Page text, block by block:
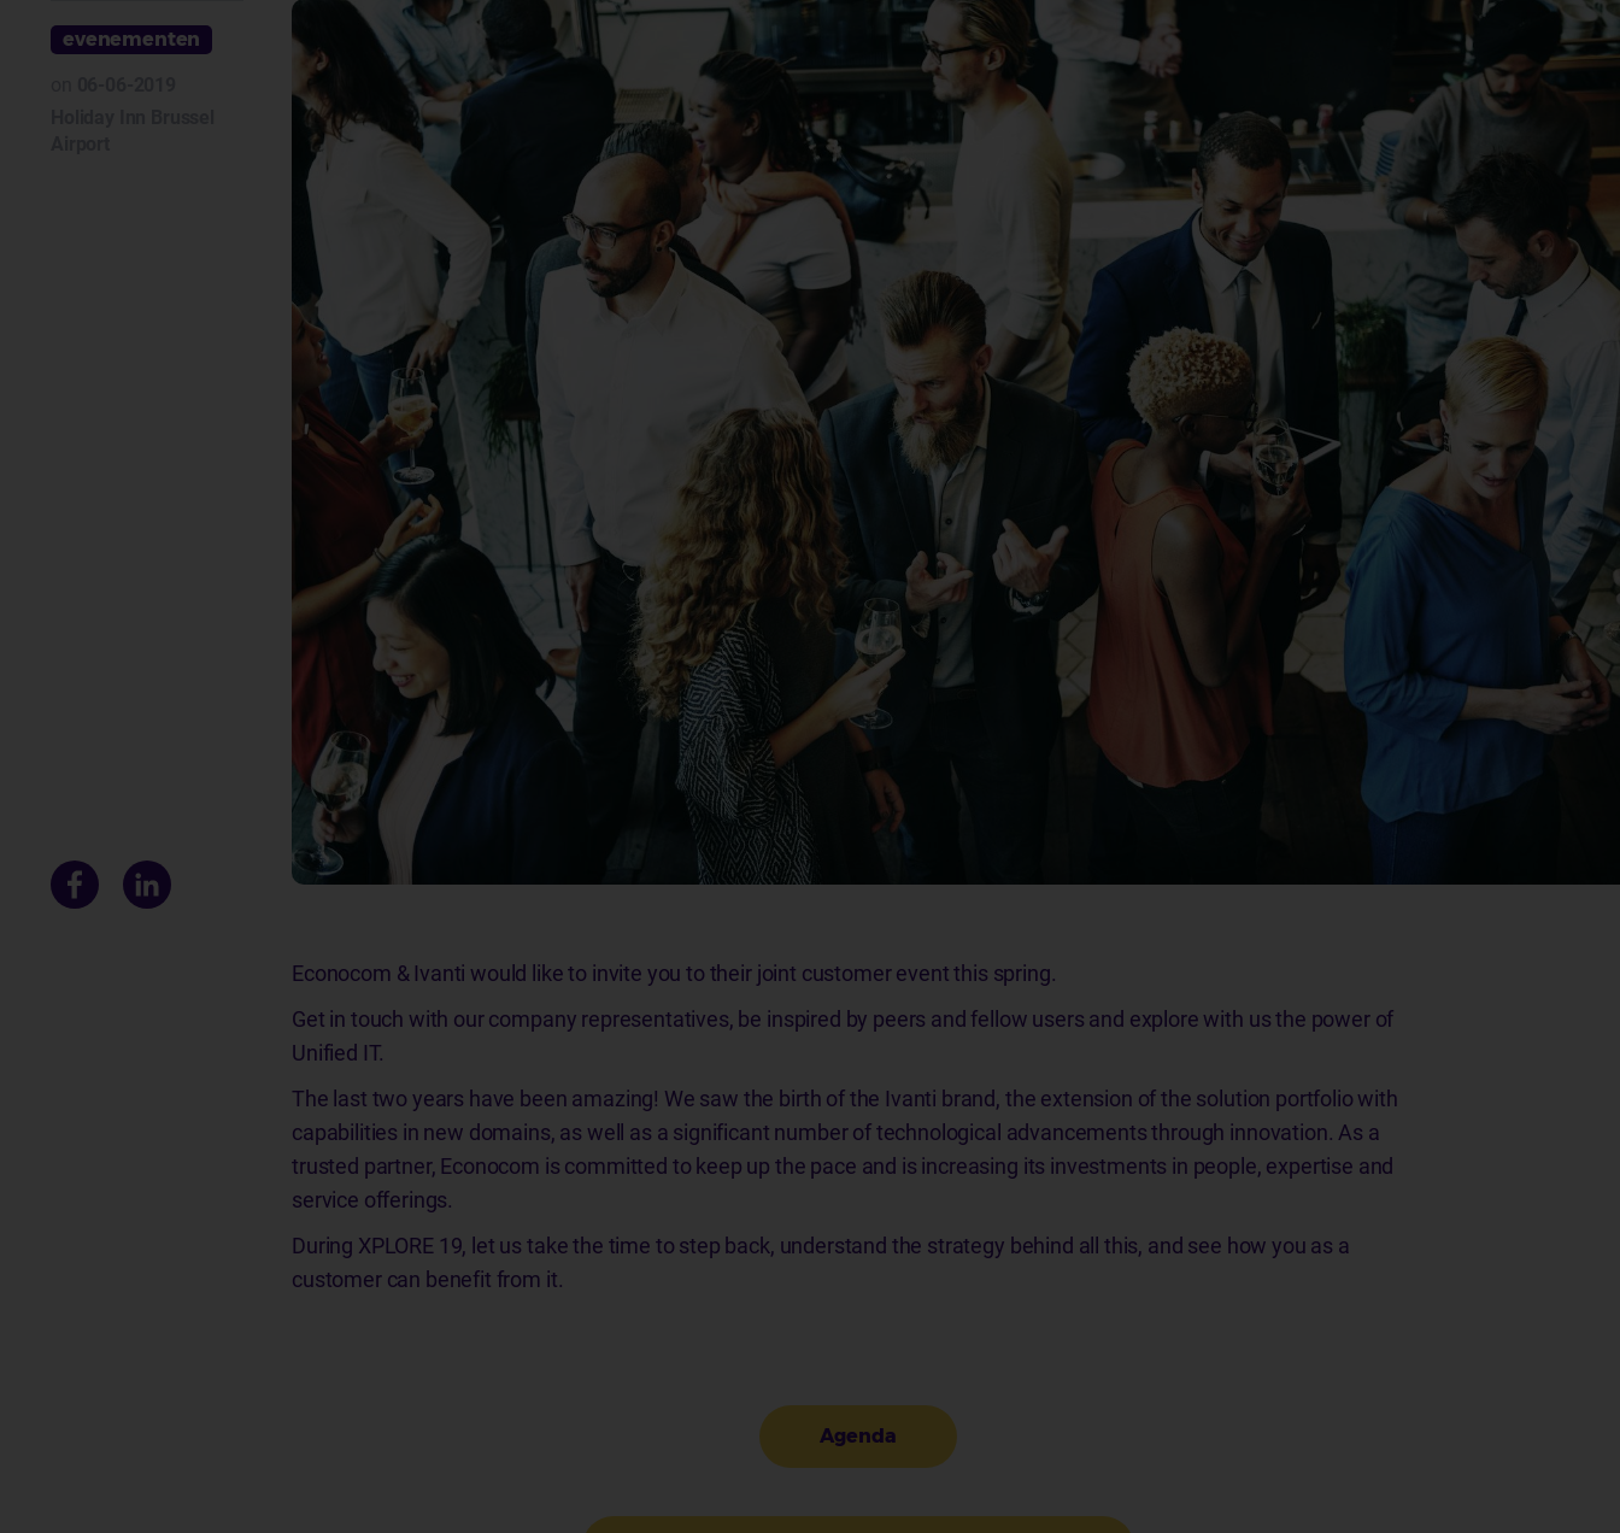
evenementen
Econocom & Ivanti would like to invite you to their joint customer event this spring.
Get in touch with our company representatives, be inspired by peers and fellow users and explore with us the power of
Unified IT.
The last two years have been amazing! We saw the birth of the Ivanti brand, the extension of the solution portfolio with
capabilities in new domains, as well as a significant number of technological advancements through innovation. As a
trusted partner, Econocom is committed to keep up the pace and is increasing its investments in people, expertise and
service offerings.
During XPLORE 19, let us take the time to step back, understand the strategy behind all this, and see how you as a
customer can benefit from it.
Agenda